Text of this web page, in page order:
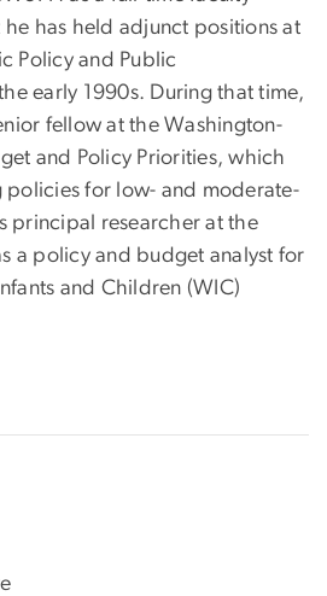
has held adjunct positions at
Policy and Public
early 1990s. During that time,
fellow at the Washington-
and Policy Priorities, which
policies for low- and moderate-
principal researcher at the
a policy and budget analyst for
and Children (WIC)